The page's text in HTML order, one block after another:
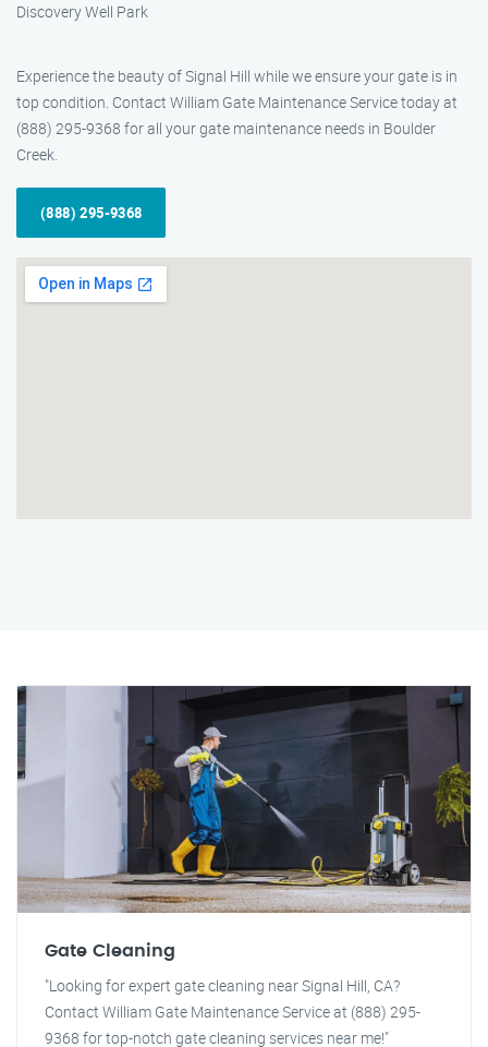
Discovery Well Park
Experience the beauty of Signal Hill while we ensure your gate is in
top condition. Contact William Gate Maintenance Service today at
(888) 295-9368 for all your gate maintenance needs in Boulder
Creek.
(888) 295-9368
Gate Cleaning
"Looking for expert gate cleaning near Signal Hill, CA?
Contact William Gate Maintenance Service at (888) 295-
9368 for top-notch gate cleaning services near me!"